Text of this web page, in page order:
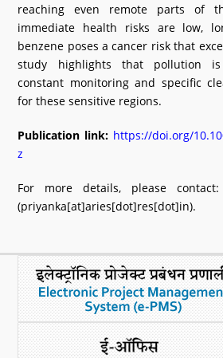
reaching even remote parts of
immediate health risks are low,
benzene poses a cancer risk that
study highlights that pollution is
constant monitoring and specific
for these sensitive regions.
Publication link: https://doi.org/
z
For more details, please contact:
(priyanka[at]aries[dot]res[dot]in).